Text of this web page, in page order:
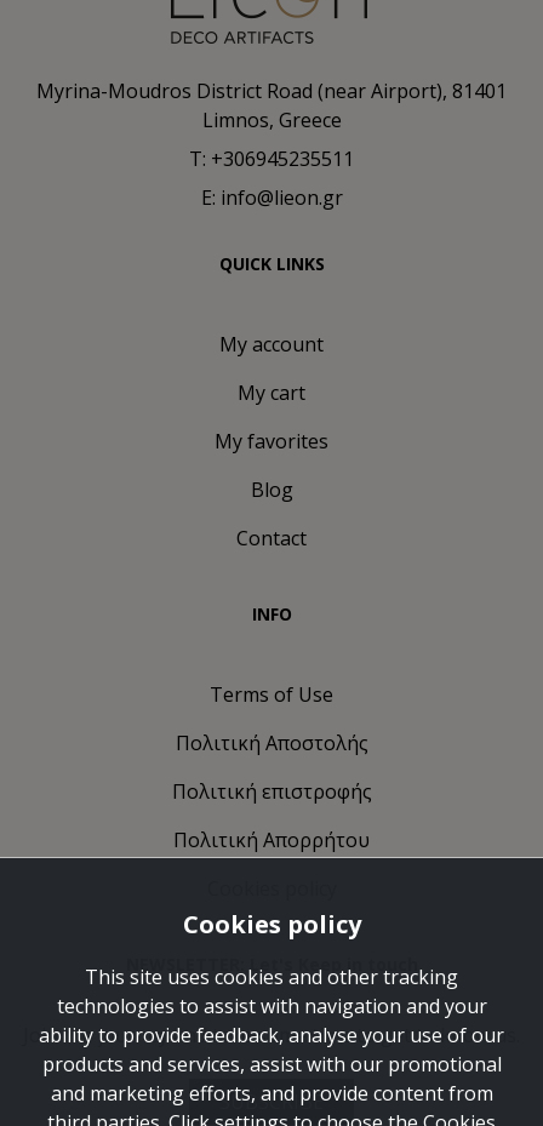
Myrina-Moudros District Road (near Airport), 81401
Limnos, Greece
T: +306945235511
E: info@lieon.gr
QUICK LINKS
My account
My cart
My favorites
Blog
Contact
INFO
Terms of Use
Πολιτική Αποστολής
Πολιτική επιστροφής
Πολιτική Απορρήτου
NEWSLETTER: Let's Keep in touch
Join the journey and take some time to get to know us.
SUBSCRIBE
Cookies policy
This site uses cookies and other tracking
technologies to assist with navigation and your
ability to provide feedback, analyse your use of our
products and services, assist with our promotional
and marketing efforts, and provide content from